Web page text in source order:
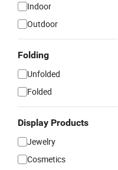
Indoor
Outdoor
Folding
Unfolded
Folded
Display Products
Jewelry
Cosmetics